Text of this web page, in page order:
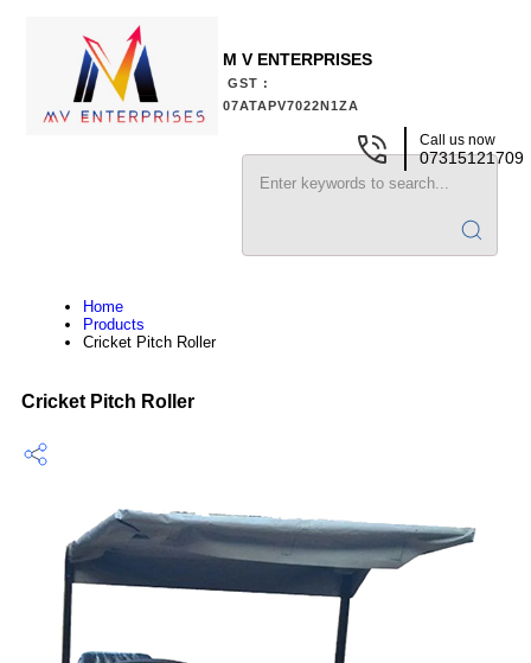
M V ENTERPRISES
GST :
07ATAPV7022N1ZA
Call us now
07315121709
Home
Products
Cricket Pitch Roller
Cricket Pitch Roller